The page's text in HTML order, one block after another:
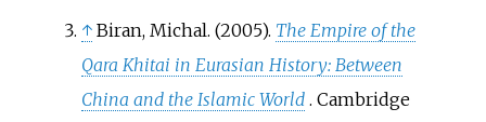
↑ Biran, Michal. (2005). The Empire of the
Qara Khitai in Eurasian History: Between
China and the Islamic World . Cambridge